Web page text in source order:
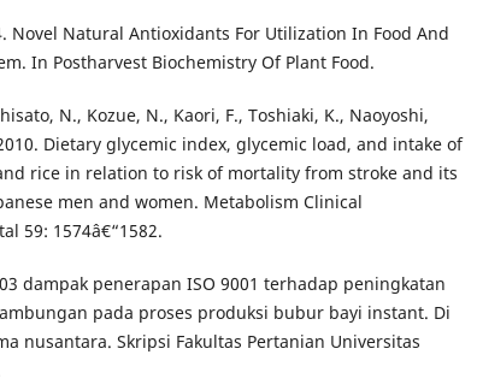
Novel Natural Antioxidants For Utilization In Food And
In Postharvest Biochemistry Of Plant Food.
N., Kozue, N., Kaori, F., Toshiaki, K., Naoyoshi,
Dietary glycemic index, glycemic load, and intake of
rice in relation to risk of mortality from stroke and its
men and women. Metabolism Clinical
59: 1574â€“1582.
dampak penerapan ISO 9001 terhadap peningkatan
pada proses produksi bubur bayi instant. Di
nusantara. Skripsi Fakultas Pertanian Universitas